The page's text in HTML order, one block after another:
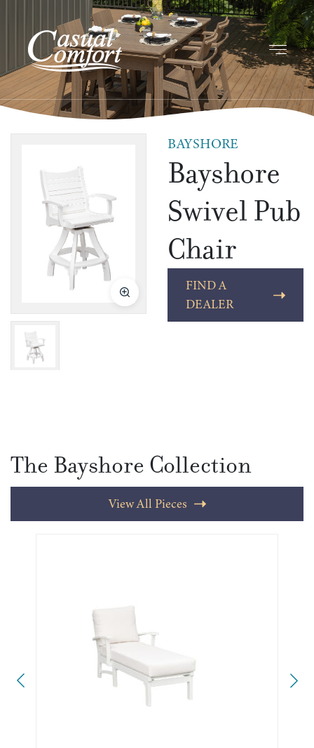
BAYSHORE
Bayshore
Swivel Pub
Chair
FIND A
DEALER
The Bayshore Collection
View All Pieces